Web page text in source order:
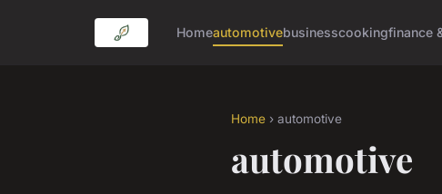
Homeautomotivebusinesscookingfinance
Home › automotive
automotive